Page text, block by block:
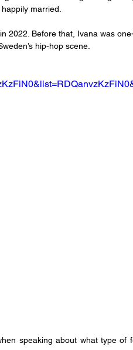
married.
2022. Before that, Ivana was
hip-hop scene.
speaking about what type of